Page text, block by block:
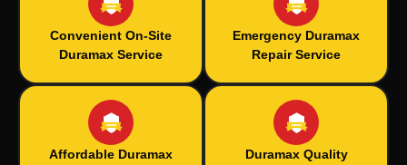
Convenient On-Site
Duramax Service
Emergency Duramax
Repair Service
Affordable Duramax
Duramax Quality